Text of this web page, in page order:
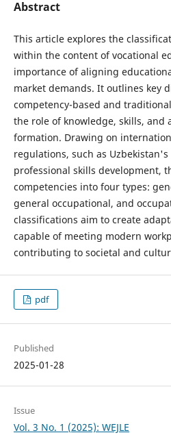
Abstract
This article explores the
within the content of vocational
importance of aligning
market demands. It outlines key
competency-based and
the role of knowledge, skills, and
formation. Drawing on
regulations, such as
professional skills development,
competencies into four types:
general occupational, and
classifications aim to create
capable of meeting modern
contributing to societal and
pdf
Published
2025-01-28
Issue
Vol. 3 No. 1 (2025): WEJLE